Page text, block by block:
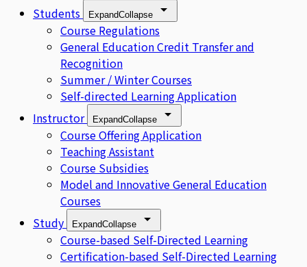
Students
ExpandCollapse
Course Regulations
General Education Credit Transfer and
Recognition
Summer / Winter Courses
Self-directed Learning Application
Instructor
ExpandCollapse
Course Offering Application
Teaching Assistant
Course Subsidies
Model and Innovative General Education
Courses
Study
ExpandCollapse
Course-based Self-Directed Learning
Certification-based Self-Directed Learning